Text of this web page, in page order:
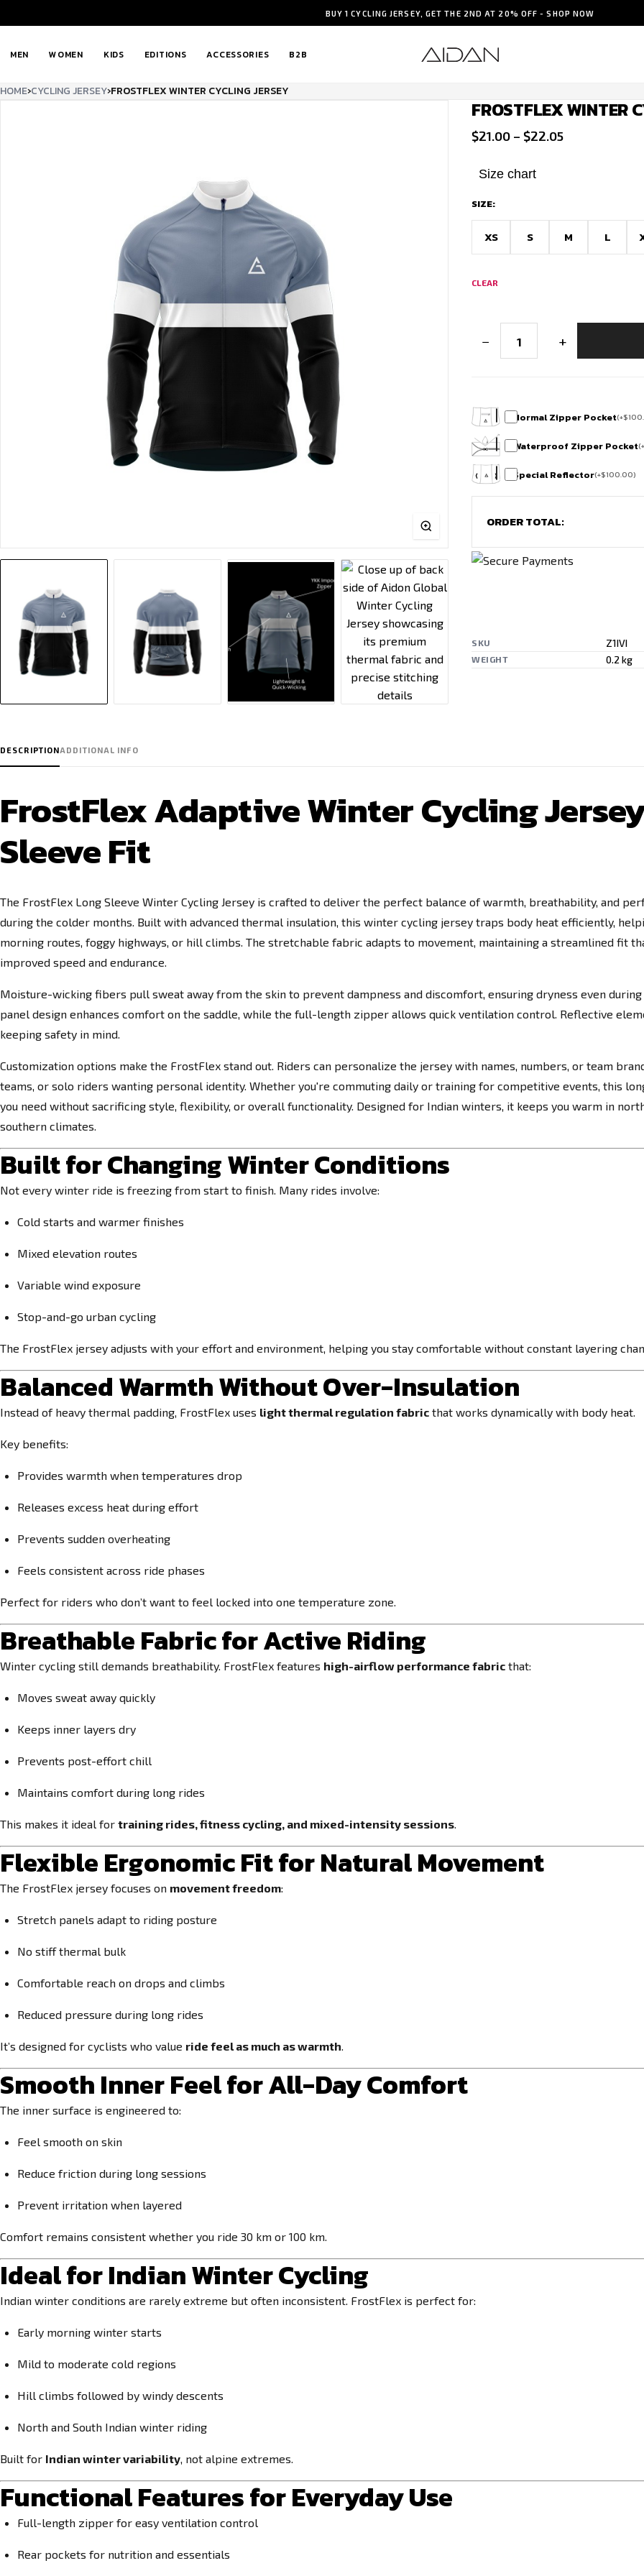
BUY 1 CYCLING JERSEY, GET THE 2ND AT 20% OFF - SHOP NOW
MEN WOMEN KIDS EDITIONS ACCESSORIES B2B
HOME›CYCLING JERSEY›FROSTFLEX WINTER CYCLING JERSEY
FROSTFLEX WINTER
$21.00 – $22.05
Size chart
SIZE:
XS S M L
CLEAR
−
Winter
+
Normal Zipper Pocket(+$
Waterproof Zipper Pocket(+
Special Reflector(+$100.00)
ORDER TOTAL:
SKU Z1IVI
WEIGHT 0.2 kg
DESCRIPTIONADDITIONAL INFO
FrostFlex Adaptive Winter Cycling
Sleeve Fit
The FrostFlex Long Sleeve Winter Cycling Jersey is crafted to deliver the perfect balance of warmth, breathability, and
during the colder months. Built with advanced thermal insulation, this winter cycling jersey traps body heat efficiently,
morning routes, foggy highways, or hill climbs. The stretchable fabric adapts to movement, maintaining a streamlined fit
improved speed and endurance.
Moisture-wicking fibers pull sweat away from the skin to prevent dampness and discomfort, ensuring dryness even during
panel design enhances comfort on the saddle, while the full-length zipper allows quick ventilation control. Reflective
keeping safety in mind.
Customization options make the FrostFlex stand out. Riders can personalize the jersey with names, numbers, or team
teams, or solo riders wanting personal identity. Whether you're commuting daily or training for competitive events, this
you need without sacrificing style, flexibility, or overall functionality. Designed for Indian winters, it keeps you warm in
southern climates.
Built for Changing Winter Conditions
Not every winter ride is freezing from start to finish. Many rides involve:
Cold starts and warmer finishes
Mixed elevation routes
Variable wind exposure
Stop-and-go urban cycling
The FrostFlex jersey adjusts with your effort and environment, helping you stay comfortable without constant layering
Balanced Warmth Without Over-Insulation
Instead of heavy thermal padding, FrostFlex uses light thermal regulation fabric that works dynamically with body heat.
Key benefits:
Provides warmth when temperatures drop
Releases excess heat during effort
Prevents sudden overheating
Feels consistent across ride phases
Perfect for riders who don’t want to feel locked into one temperature zone.
Breathable Fabric for Active Riding
Winter cycling still demands breathability. FrostFlex features high-airflow performance fabric that:
Moves sweat away quickly
Keeps inner layers dry
Prevents post-effort chill
Maintains comfort during long rides
This makes it ideal for training rides, fitness cycling, and mixed-intensity sessions.
Flexible Ergonomic Fit for Natural Movement
The FrostFlex jersey focuses on movement freedom:
Stretch panels adapt to riding posture
No stiff thermal bulk
Comfortable reach on drops and climbs
Reduced pressure during long rides
It’s designed for cyclists who value ride feel as much as warmth.
Smooth Inner Feel for All-Day Comfort
The inner surface is engineered to:
Feel smooth on skin
Reduce friction during long sessions
Prevent irritation when layered
Comfort remains consistent whether you ride 30 km or 100 km.
Ideal for Indian Winter Cycling
Indian winter conditions are rarely extreme but often inconsistent. FrostFlex is perfect for:
Early morning winter starts
Mild to moderate cold regions
Hill climbs followed by windy descents
North and South Indian winter riding
Built for Indian winter variability, not alpine extremes.
Functional Features for Everyday Use
Full-length zipper for easy ventilation control
Rear pockets for nutrition and essentials